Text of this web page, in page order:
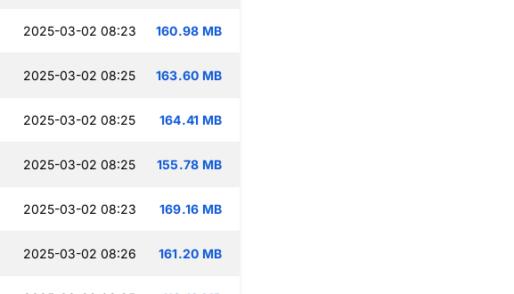
2025-03-02 08:23 160.98 MB
2025-03-02 08:25 163.60 MB
2025-03-02 08:25 164.41 MB
2025-03-02 08:25 155.78 MB
2025-03-02 08:23 169.16 MB
2025-03-02 08:26 161.20 MB